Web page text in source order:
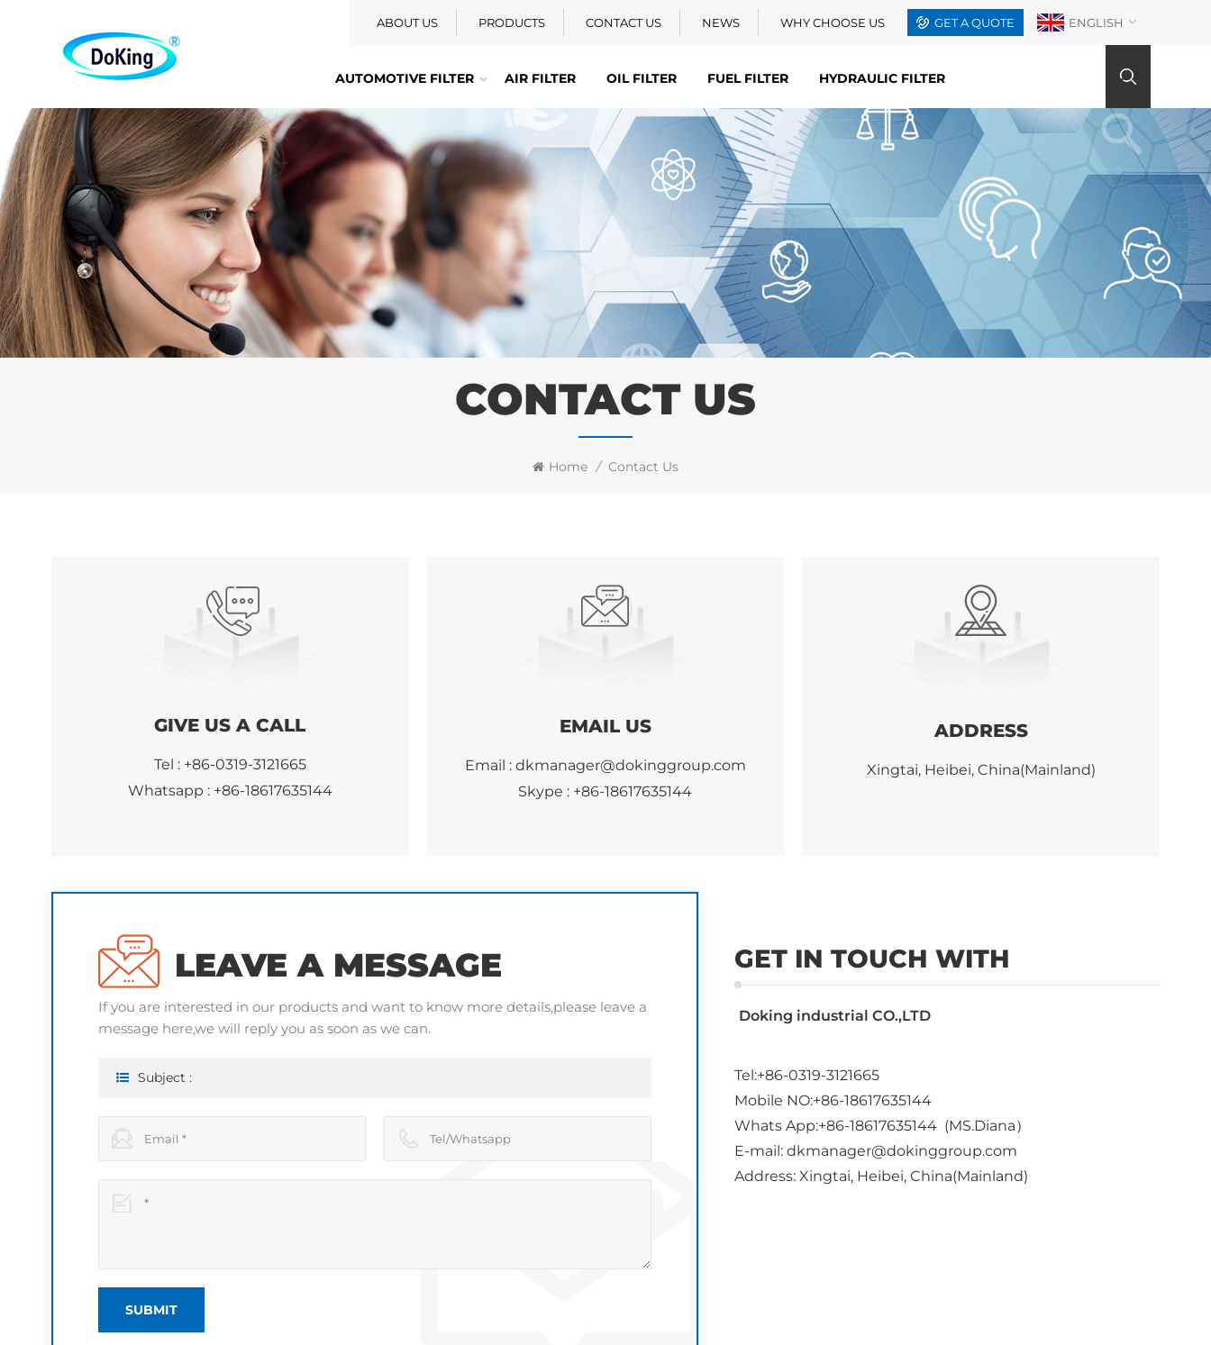
ENGLISH
GET A QUOTE
ABOUT US PRODUCTS CONTACT US NEWS WHY CHOOSE US
AUTOMOTIVE FILTER AIR FILTER OIL FILTER FUEL FILTER HYDRAULIC FILTER
CONTACT US
Home / Contact Us
GIVE US A CALL
Tel : +86-0319-3121665
Whatsapp : +86-18617635144
EMAIL US
Email : dkmanager@dokinggroup.com
Skype : +86-18617635144
ADDRESS
Xingtai, Heibei, China(Mainland)
LEAVE A MESSAGE
If you are interested in our products and want to know more details,please leave a
message here,we will reply you as soon as we can.
Subject :
GET IN TOUCH WITH
Doking industrial CO.,LTD
Tel:+86-0319-3121665
Mobile NO:+86-18617635144
Whats App:+86-18617635144 (MS.Diana）
E-mail: dkmanager@dokinggroup.com
Address: Xingtai, Heibei, China(Mainland)